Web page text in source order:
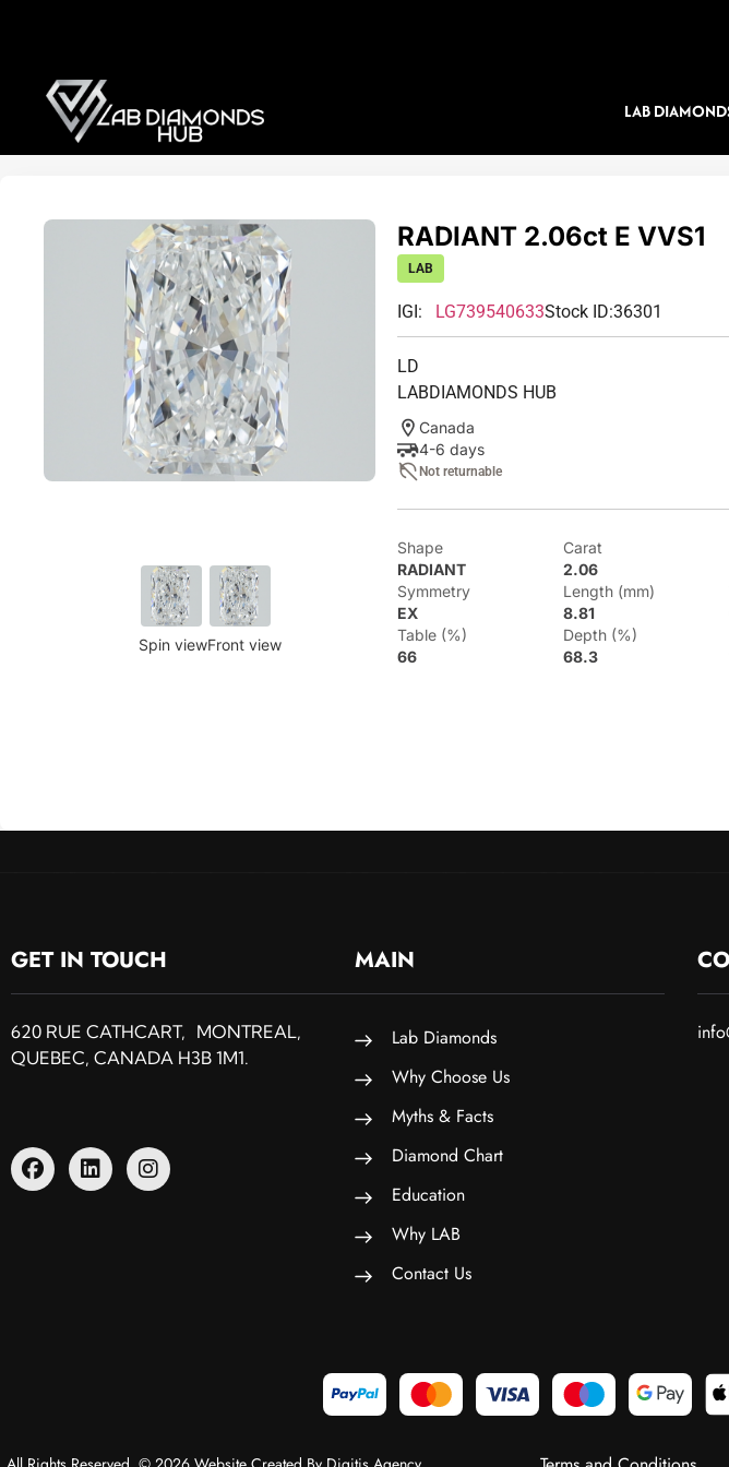
LAB
Spin viewFront view
RADIANT 2.06ct E VVS1
LAB
IGI: LG739540633Stock ID:36301
LD
LABDIAMONDS HUB
Canada
4-6 days
Not returnable
Shape
RADIANT
Carat
2.06
Symmetry
EX
Length (mm)
8.81
Table (%)
66
Depth (%)
68.3
GET IN TOUCH
620 RUE CATHCART, MONTREAL,
QUEBEC, CANADA H3B 1M1.
MAIN
Lab Diamonds
Why Choose Us
Myths & Facts
Diamond Chart
Education
Why LAB
Contact Us